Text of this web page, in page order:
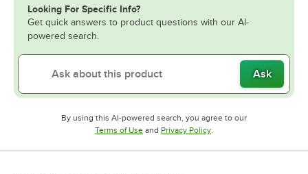
Looking For Specific Info?
Get quick answers to product questions with our AI-
powered search.
Ask
By using this AI-powered search, you agree to our
Terms of UseOpens in new tab
and Privacy PolicyOpens in new tab
.